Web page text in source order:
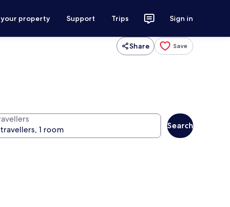
your property Support Trips Sign in
Share Save
Search